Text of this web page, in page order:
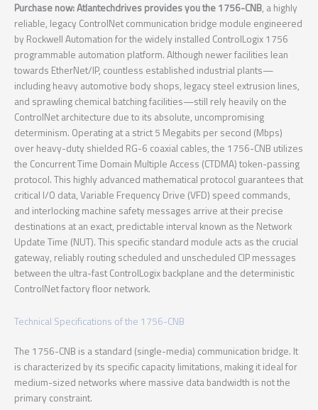
Purchase now: Atlantechdrives provides you the 1756-CNB, a highly
reliable, legacy ControlNet communication bridge module engineered
by Rockwell Automation for the widely installed ControlLogix 1756
programmable automation platform. Although newer facilities lean
towards EtherNet/IP, countless established industrial plants—
including heavy automotive body shops, legacy steel extrusion lines,
and sprawling chemical batching facilities—still rely heavily on the
ControlNet architecture due to its absolute, uncompromising
determinism. Operating at a strict 5 Megabits per second (Mbps)
over heavy-duty shielded RG-6 coaxial cables, the 1756-CNB utilizes
the Concurrent Time Domain Multiple Access (CTDMA) token-passing
protocol. This highly advanced mathematical protocol guarantees that
critical I/O data, Variable Frequency Drive (VFD) speed commands,
and interlocking machine safety messages arrive at their precise
destinations at an exact, predictable interval known as the Network
Update Time (NUT). This specific standard module acts as the crucial
gateway, reliably routing scheduled and unscheduled CIP messages
between the ultra-fast ControlLogix backplane and the deterministic
ControlNet factory floor network.
Technical Specifications of the 1756-CNB
The 1756-CNB is a standard (single-media) communication bridge. It
is characterized by its specific capacity limitations, making it ideal for
medium-sized networks where massive data bandwidth is not the
primary constraint.